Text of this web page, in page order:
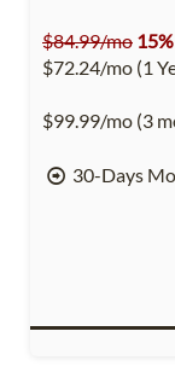
$84.99/mo
$72.24/mo (1
$99.99/mo (3
30-Days